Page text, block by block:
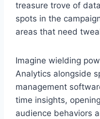
treasure trove of
spots in the
areas that need
Imagine wielding
Analytics alongside
management
time insights,
audience behaviors